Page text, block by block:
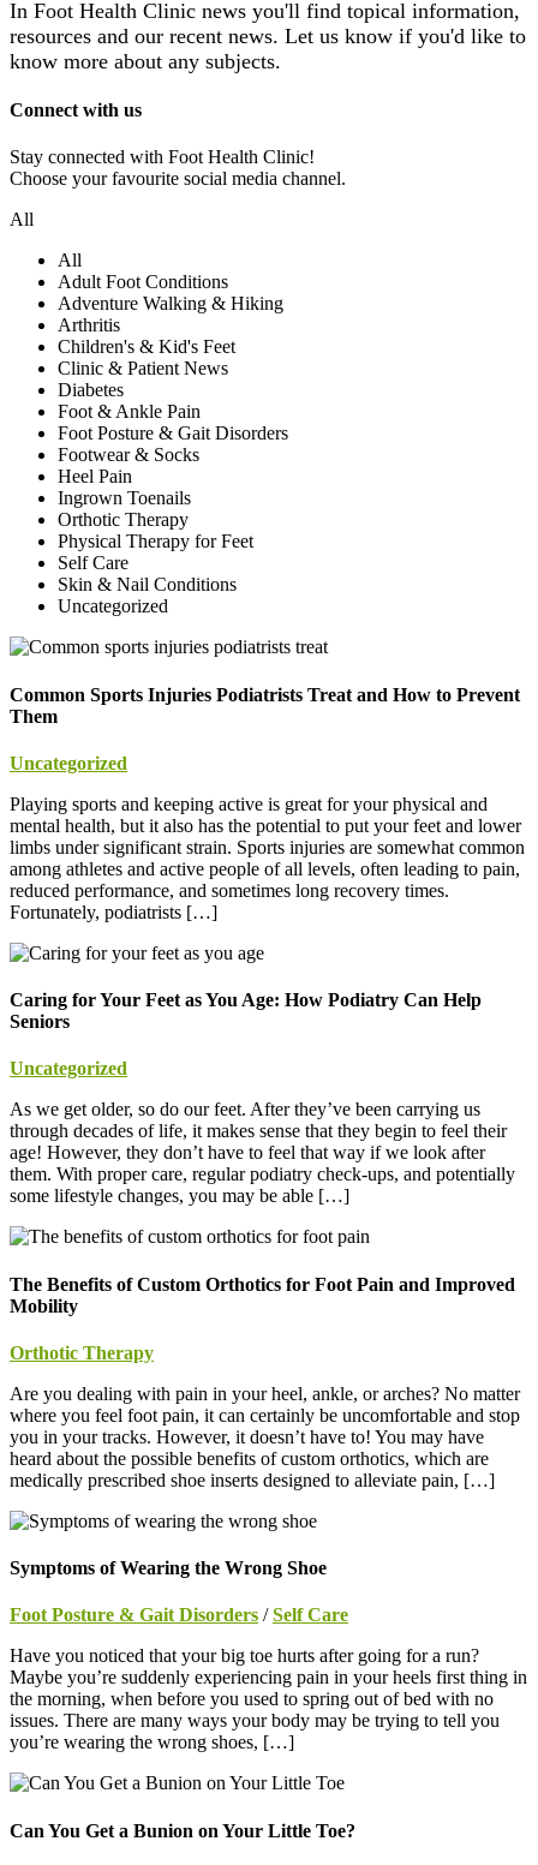
In Foot Health Clinic news you'll find topical information,
resources and our recent news. Let us know if you'd like to
know more about any subjects.
Connect with us
Stay connected with Foot Health Clinic!
Choose your favourite social media channel.
All
All
Adult Foot Conditions
Adventure Walking & Hiking
Arthritis
Children's & Kid's Feet
Clinic & Patient News
Diabetes
Foot & Ankle Pain
Foot Posture & Gait Disorders
Footwear & Socks
Heel Pain
Ingrown Toenails
Orthotic Therapy
Physical Therapy for Feet
Self Care
Skin & Nail Conditions
Uncategorized
Common Sports Injuries Podiatrists Treat and How to Prevent
Them
Uncategorized
Playing sports and keeping active is great for your physical and
mental health, but it also has the potential to put your feet and lower
limbs under significant strain. Sports injuries are somewhat common
among athletes and active people of all levels, often leading to pain,
reduced performance, and sometimes long recovery times.
Fortunately, podiatrists […]
Caring for Your Feet as You Age: How Podiatry Can Help
Seniors
Uncategorized
As we get older, so do our feet. After they’ve been carrying us
through decades of life, it makes sense that they begin to feel their
age! However, they don’t have to feel that way if we look after
them. With proper care, regular podiatry check-ups, and potentially
some lifestyle changes, you may be able […]
The Benefits of Custom Orthotics for Foot Pain and Improved
Mobility
Orthotic Therapy
Are you dealing with pain in your heel, ankle, or arches? No matter
where you feel foot pain, it can certainly be uncomfortable and stop
you in your tracks. However, it doesn’t have to! You may have
heard about the possible benefits of custom orthotics, which are
medically prescribed shoe inserts designed to alleviate pain, […]
Symptoms of Wearing the Wrong Shoe
Foot Posture & Gait Disorders /Self Care
Have you noticed that your big toe hurts after going for a run?
Maybe you’re suddenly experiencing pain in your heels first thing in
the morning, when before you used to spring out of bed with no
issues. There are many ways your body may be trying to tell you
you’re wearing the wrong shoes, […]
Can You Get a Bunion on Your Little Toe?